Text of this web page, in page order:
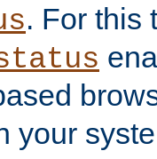
. For this
your